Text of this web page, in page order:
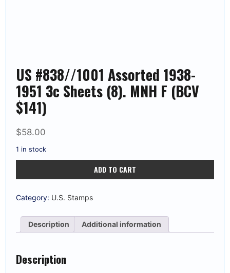
US #838//1001 Assorted 1938-
1951 3c Sheets (8). MNH F (BCV
$141)
$58.00
1 in stock
Assorted
1951
(8).
MNH
$141)
quantity
ADD TO CART
Category: U.S. Stamps
Description Additional information
Description